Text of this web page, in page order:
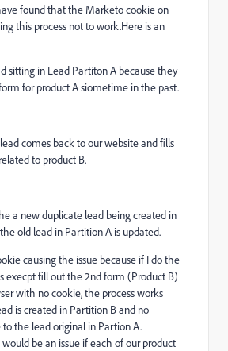
found that the Marketo cookie on
this process not to work.Here is an
sitting in Lead Partiton A because they
for product A siometime in the past.
comes back to our website and fills
to product B.
a new duplicate lead being created in
old lead in Partition A is updated.
causing the issue because if I do the
execpt fill out the 2nd form (Product B)
with no cookie, the process works
is created in Partition B and no
the lead original in Partion A.
be an issue if each of our product